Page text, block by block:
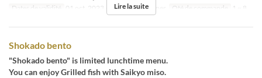
Dates de validité
01 oct. 2023 ~ Repas Déjeuner Qté de commande 1 ~ 8
Lire la suite
Shokado bento
"Shokado bento" is limited lunchtime menu.
You can enjoy Grilled fish with Saikyo miso.